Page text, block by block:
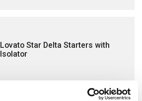
Lovato Star Delta Starters with
Isolator